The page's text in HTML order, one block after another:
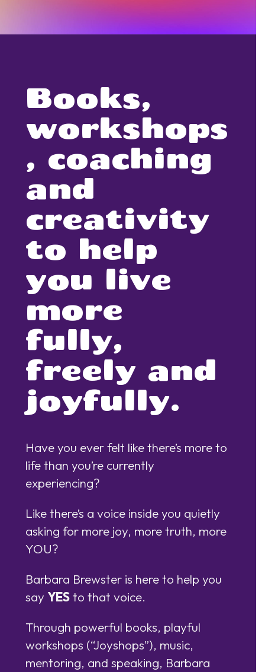
Books,
workshops
, coaching
and
creativity
to help
you live
more
fully,
freely and
joyfully.
Have you ever felt like there’s more to
life than you’re currently
experiencing?
Like there’s a voice inside you quietly
asking for more joy, more truth, more
YOU?
Barbara Brewster is here to help you
say YESto that voice.
Through powerful books, playful
workshops (“Joyshops”), music,
mentoring, and speaking, Barbara